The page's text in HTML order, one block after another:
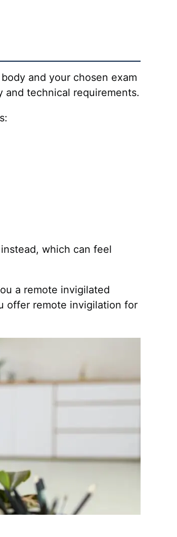
and your chosen exam
technical requirements.
which can feel
a remote invigilated
offer remote invigilation for